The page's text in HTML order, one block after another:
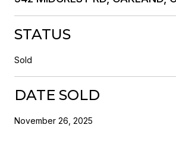
STATUS
Sold
DATE SOLD
November 26, 2025